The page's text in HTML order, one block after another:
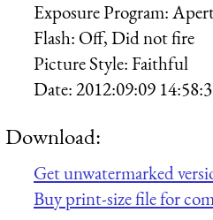
Exposure Program:
Flash: Off, Did not fire
Picture Style:Faithful
Date:2012:09:09
Download:
Get unwatermarked
Buy print-size file for